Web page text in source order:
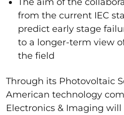
from the current IEC
predict early stage
to a longer-term view
the field
Through its Photovoltaic
American technology
Electronics & Imaging